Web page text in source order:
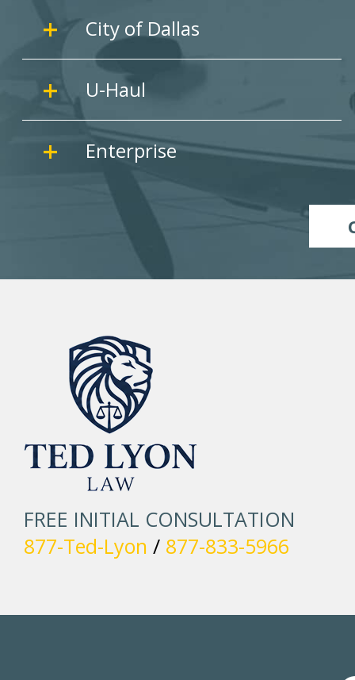
City of Dallas
U-Haul
Enterprise
FREE INITIAL CONSULTATION
877-Ted-Lyon / 877-833-5966